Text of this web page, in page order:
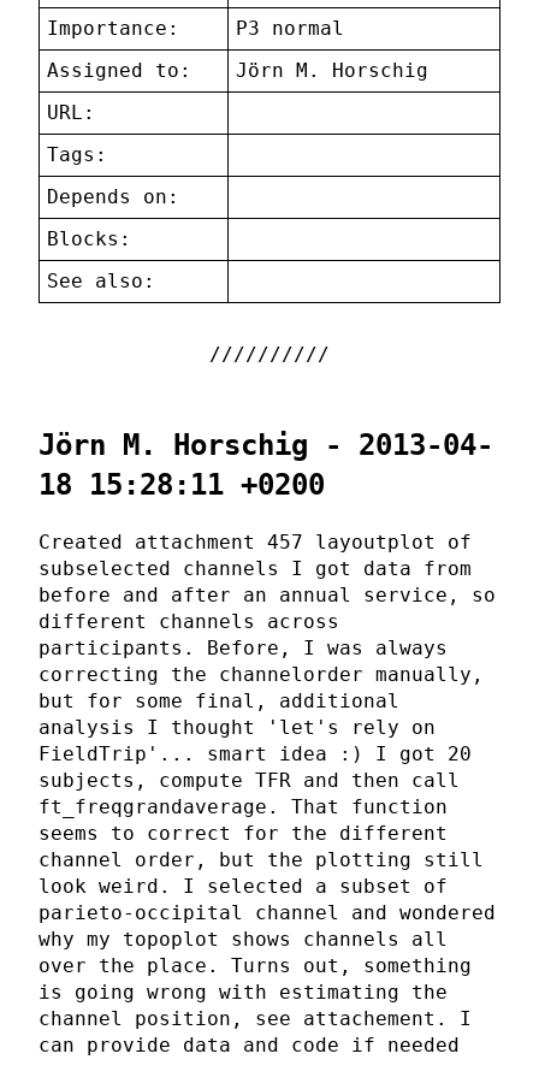
Importance:
P3 normal
Assigned to:
Jörn M. Horschig
URL:
Tags:
Depends on:
Blocks:
See also:
Jörn M. Horschig - 2013-04-
18 15:28:11 +0200
Created attachment 457 layoutplot of
subselected channels I got data from
before and after an annual service, so
different channels across
participants. Before, I was always
correcting the channelorder manually,
but for some final, additional
analysis I thought 'let's rely on
FieldTrip'... smart idea :) I got 20
subjects, compute TFR and then call
ft_freqgrandaverage. That function
seems to correct for the different
channel order, but the plotting still
look weird. I selected a subset of
parieto-occipital channel and wondered
why my topoplot shows channels all
over the place. Turns out, something
is going wrong with estimating the
channel position, see attachement. I
can provide data and code if needed